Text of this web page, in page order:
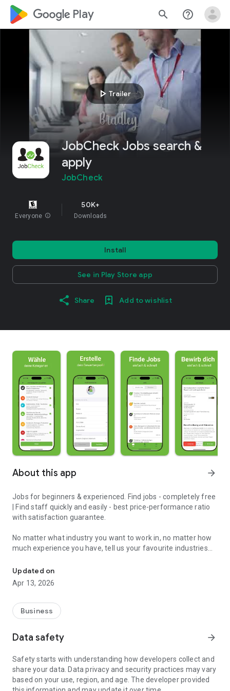
google_logo Play search help_outline
play_arrow Trailer
JobCheck Jobs search &
apply
JobCheck
Everyone info
50K+
Downloads
Install
See in Play Store app
Share Add to wishlist
About this app arrow_forward
Jobs for beginners & experienced. Find jobs - completely free
| Find staff quickly and easily - best price-performance ratio
with satisfaction guarantee.
No matter what industry you want to work in, no matter how
much experience you have, tell us your favourite industries
With the JobCheck app, you can easily and quickly find full-
time jobs, part-time jobs, marginal jobs, temporary jobs or
For example, in London, Birmingham, Manchester, Liverpool,
Stoke-on-Trent, Leicester and all over England.
We turn the job search upside down, because with the
JobCheck app you constantly receive suitable job offers.
Ideal for experienced professionals, newcomers, students,
Updated on
Apr 13, 2026
Business
Data safety arrow_forward
Safety starts with understanding how developers collect and
share your data. Data privacy and security practices may vary
based on your use, region, and age. The developer provided